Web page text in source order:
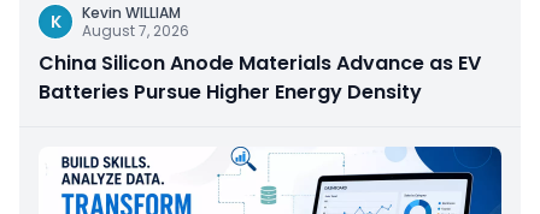
K
Kevin WILLIAM
August 7, 2026
China Silicon Anode Materials Advance as EV
Batteries Pursue Higher Energy Density